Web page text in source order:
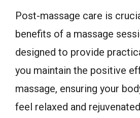
Post-massage care is
benefits of a massage
designed to provide
you maintain the positive
massage, ensuring your
feel relaxed and